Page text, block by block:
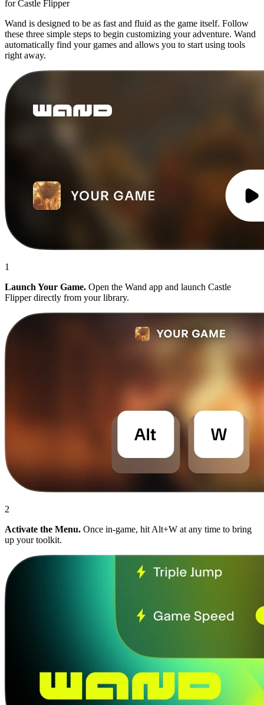
for Castle Flipper
Wand is designed to be as fast and fluid as the game itself. Follow
these three simple steps to begin customizing your adventure. Wand
automatically find your games and allows you to start using tools
right away.
1
Launch Your Game. Open the Wand app and launch Castle
Flipper directly from your library.
2
Activate the Menu. Once in-game, hit Alt+W at any time to bring
up your toolkit.